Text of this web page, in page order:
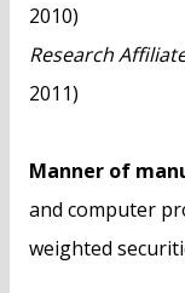
2010)
Research
2011)
Manner of
and computer
weighted